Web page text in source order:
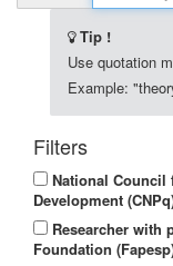
Tip !
Use quotation
Example:
Filters
National Council
Development
Researcher with
Foundation